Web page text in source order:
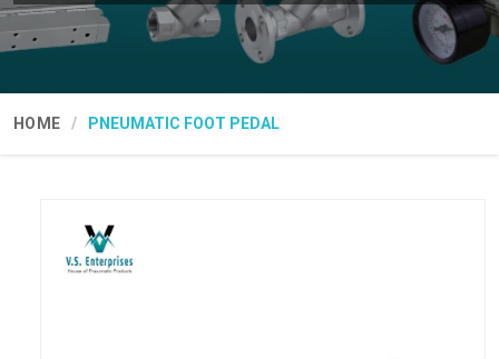
HOME PNEUMATIC FOOT PEDAL